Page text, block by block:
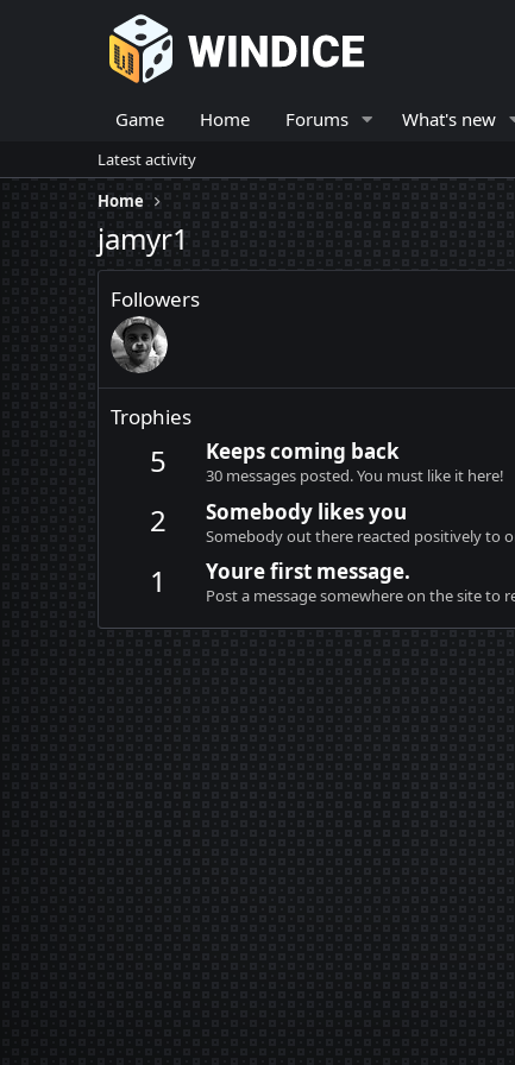
Game Home Forums What's new
Latest activity
Home
jamyr1
Followers
Trophies
5 Keeps coming back
30 messages posted. You must like it here!
2 Somebody likes you
Somebody out there reacted positively to
1 Youre first message.
Post a message somewhere on the site to